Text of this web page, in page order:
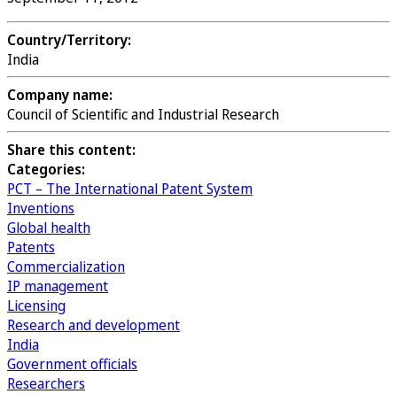
Country/Territory:
India
Company name:
Council of Scientific and Industrial Research
Share this content:
Categories:
PCT – The International Patent System
Inventions
Global health
Patents
Commercialization
IP management
Licensing
Research and development
India
Government officials
Researchers